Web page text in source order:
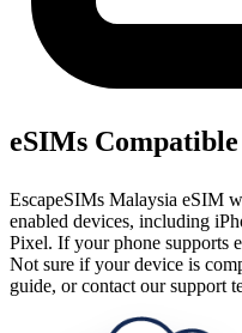
eSIMs
EscapeSIMs Malaysia eSIM
enabled devices, including
Pixel. If your phone supports
Not sure if your device is
guide, or contact our support